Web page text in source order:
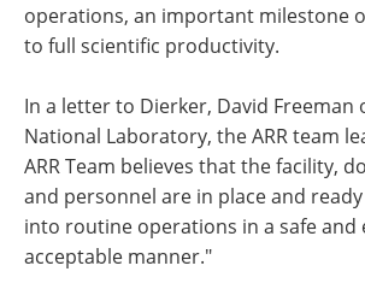
operations, an important milestone
to full scientific productivity.
In a letter to Dierker, David Freeman
National Laboratory, the ARR team
ARR Team believes that the facility,
and personnel are in place and
into routine operations in a safe
acceptable manner."